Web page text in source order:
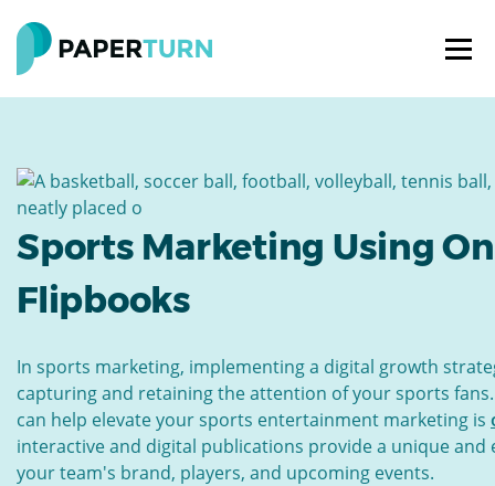
Sports Marketing Using
Flipbooks
In sports marketing, implementing a digital growth
capturing and retaining the attention of your sports
can help elevate your sports entertainment marketing is
interactive and digital publications provide a unique and
your team's brand, players, and upcoming events.